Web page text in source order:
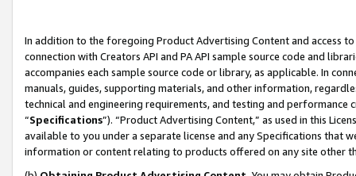
In addition to the foregoing Product Advertising Content and access
connection with Creators API and PA API sample source code and
accompanies each sample source code or library, as applicable. In
manuals, guides, supporting materials, and other information,
technical and engineering requirements, and testing and
“Specifications”). “Product Advertising Content,” as used in this
available to you under a separate license and any Specifications that
information or content relating to products offered on any site other